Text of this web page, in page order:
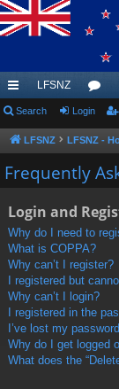
ui
ck
lin
LFSNZ
or
u
Search Login
LFSNZ LFSNZ -
Frequently
Login and
Why do I need to
What is COPPA?
Why can’t I register?
I registered but
Why can’t I login?
I registered in the
I’ve lost my
Why do I get logged
What does the